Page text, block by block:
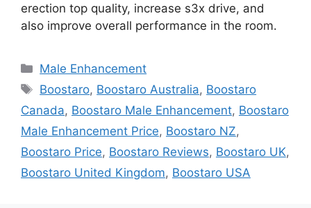
erection top quality, increase s3x drive, and
also improve overall performance in the room.
Categories
Male Enhancement
Tags
Boostaro, Boostaro Australia, Boostaro
Canada, Boostaro Male Enhancement, Boostaro
Male Enhancement Price, Boostaro NZ,
Boostaro Price, Boostaro Reviews, Boostaro UK,
Boostaro United Kingdom, Boostaro USA